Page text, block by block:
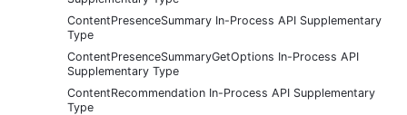
ContentPresenceSummary In-Process API Supplementary
Type
ContentPresenceSummaryGetOptions In-Process API
Supplementary Type
ContentRecommendation In-Process API Supplementary
Type